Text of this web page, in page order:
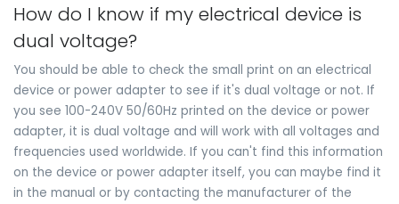
How do I know if my electrical device is
dual voltage?
You should be able to check the small print on an electrical
device or power adapter to see if it's dual voltage or not. If
you see 100-240V 50/60Hz printed on the device or power
adapter, it is dual voltage and will work with all voltages and
frequencies used worldwide. If you can't find this information
on the device or power adapter itself, you can maybe find it
in the manual or by contacting the manufacturer of the